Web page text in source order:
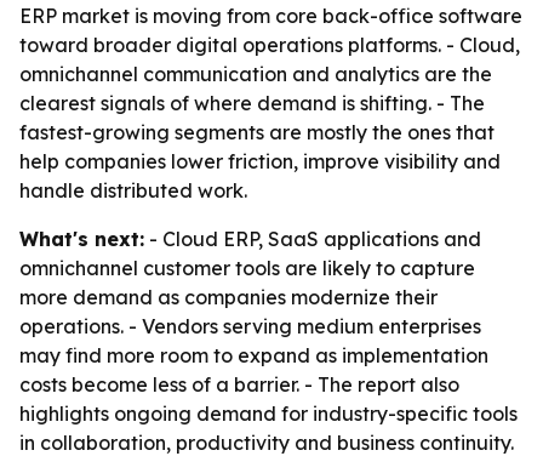
ERP market is moving from core back-office software
toward broader digital operations platforms. - Cloud,
omnichannel communication and analytics are the
clearest signals of where demand is shifting. - The
fastest-growing segments are mostly the ones that
help companies lower friction, improve visibility and
handle distributed work.
What's next: - Cloud ERP, SaaS applications and
omnichannel customer tools are likely to capture
more demand as companies modernize their
operations. - Vendors serving medium enterprises
may find more room to expand as implementation
costs become less of a barrier. - The report also
highlights ongoing demand for industry-specific tools
in collaboration, productivity and business continuity.